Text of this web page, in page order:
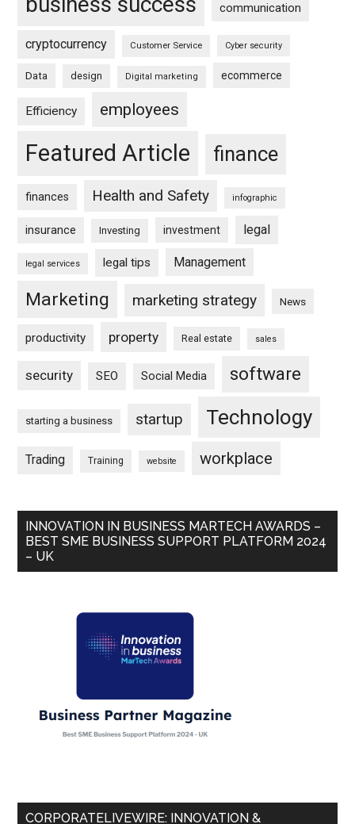
communication
cryptocurrency Customer Service Cyber security
Data design Digital marketing ecommerce
Efficiency employees
Featured Article finance
finances Health and Safety infographic
insurance Investing investment legal
legal services legal tips Management
Marketing marketing strategy News
productivity property Real estate sales
security SEO Social Media software
starting a business startup Technology
Trading Training website workplace
INNOVATION IN BUSINESS MARTECH AWARDS –
BEST SME BUSINESS SUPPORT PLATFORM 2024
– UK
CORPORATELIVEWIRE: INNOVATION &